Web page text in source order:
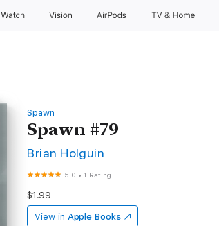
Watch Vision AirPods TV & Home
Spawn
Spawn #79
Brian Holguin
5.0 •1 Rating
$1.99
View in Apple Books